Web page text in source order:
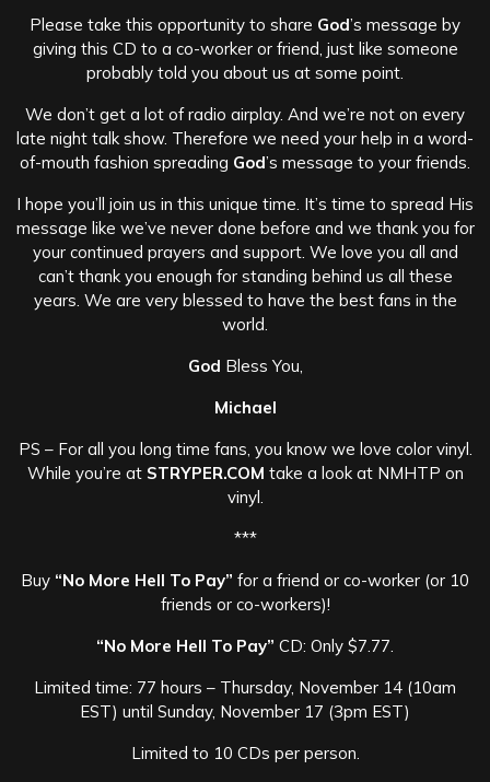
Please take this opportunity to share God’s message by
giving this CD to a co-worker or friend, just like someone
probably told you about us at some point.
We don’t get a lot of radio airplay. And we’re not on every
late night talk show. Therefore we need your help in a word-
of-mouth fashion spreading God’s message to your friends.
I hope you’ll join us in this unique time. It’s time to spread His
message like we’ve never done before and we thank you for
your continued prayers and support. We love you all and
can’t thank you enough for standing behind us all these
years. We are very blessed to have the best fans in the
world.
God Bless You,
Michael
PS – For all you long time fans, you know we love color vinyl.
While you’re at STRYPER.COM take a look at NMHTP on
vinyl.
***
Buy “No More Hell To Pay” for a friend or co-worker (or 10
friends or co-workers)!
“No More Hell To Pay” CD: Only $7.77.
Limited time: 77 hours – Thursday, November 14 (10am
EST) until Sunday, November 17 (3pm EST)
Limited to 10 CDs per person.